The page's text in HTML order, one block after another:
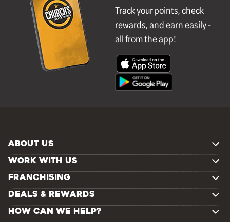
Track your points, check
rewards, and earn easily -
all from the app!
ABOUT US
WORK WITH US
FRANCHISING
DEALS & REWARDS
HOW CAN WE HELP?